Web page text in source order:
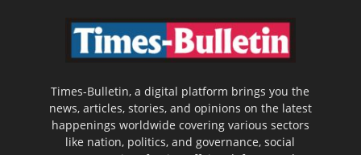
Times-Bulletin, a digital platform brings you the
news, articles, stories, and opinions on the latest
happenings worldwide covering various sectors
like nation, politics, and governance, social